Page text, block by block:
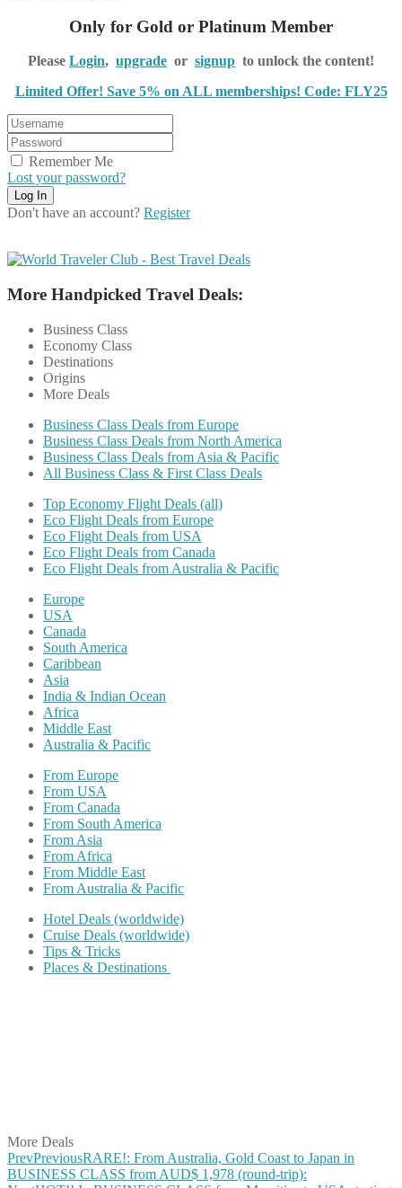
Only for Gold or Platinum Member
Please Login, upgrade or signup to unlock the content!
Limited Offer! Save 5% on ALL memberships! Code: FLY25
Remember Me
Lost your password?
Don't have an account? Register
More Handpicked Travel Deals:
Business Class
Economy Class
Destinations
Origins
More Deals
Business Class Deals from Europe
Business Class Deals from North America
Business Class Deals from Asia & Pacific
All Business Class & First Class Deals
Top Economy Flight Deals (all)
Eco Flight Deals from Europe
Eco Flight Deals from USA
Eco Flight Deals from Canada
Eco Flight Deals from Australia & Pacific
Europe
USA
Canada
South America
Caribbean
Asia
India & Indian Ocean
Africa
Middle East
Australia & Pacific
From Europe
From USA
From Canada
From South America
From Asia
From Africa
From Middle East
From Australia & Pacific
Hotel Deals (worldwide)
Cruise Deals (worldwide)
Tips & Tricks
Places & Destinations
More Deals
PrevPreviousRARE!: From Australia, Gold Coast to Japan in
BUSINESS CLASS from AUD$ 1,978 (round-trip):